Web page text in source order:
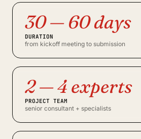
30 — 60 days
DURATION
from kickoff meeting to submission
2 — 4 experts
PROJECT TEAM
senior consultant + specialists